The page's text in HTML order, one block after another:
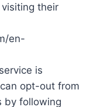
their
en-
is
opt-out from
by following